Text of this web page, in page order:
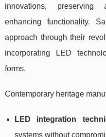
innovations, preserving
enhancing functionality.
approach through their
incorporating LED
forms.
Contemporary heritage
LED integration
systems without